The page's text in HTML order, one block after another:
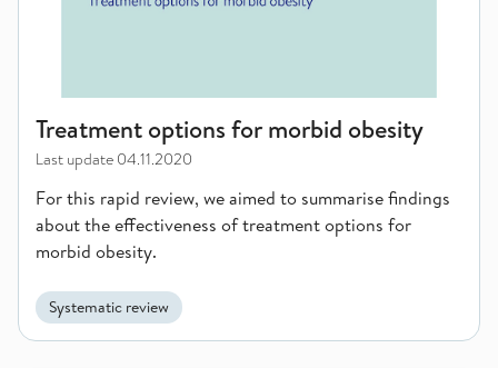
Treatment options for morbid obesity
Last update 04.11.2020
For this rapid review, we aimed to summarise findings
about the effectiveness of treatment options for
morbid obesity.
Systematic review